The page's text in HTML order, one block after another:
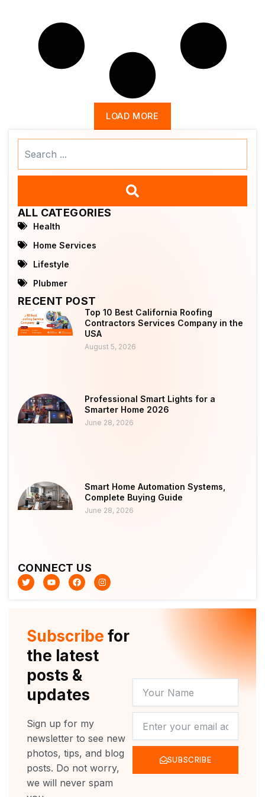
LOAD MORE
ALL CATEGORIES
Health
Home Services
Lifestyle
Plubmer
RECENT POST
Top 10 Best California Roofing
Contractors Services Company in the
USA
August 5, 2026
Professional Smart Lights for a
Smarter Home 2026
June 28, 2026
Smart Home Automation Systems,
Complete Buying Guide
June 28, 2026
CONNECT US
T
w
i
Y
o
u
F
a
c
k
I
n
s
a
m
Subscribe for
the latest
posts &
updates
Sign up for my
newsletter to see new
photos, tips, and blog
posts. Do not worry,
we will never spam
NAME
SUBSCRIBE